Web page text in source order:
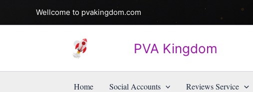
Wellcome to pvakingdom.com
PVA Kingdom
Home Social Accounts Reviews Service